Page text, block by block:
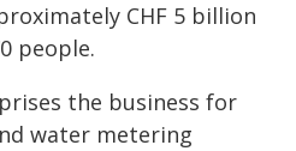
CHF 5 billion
people.
the business for
water metering